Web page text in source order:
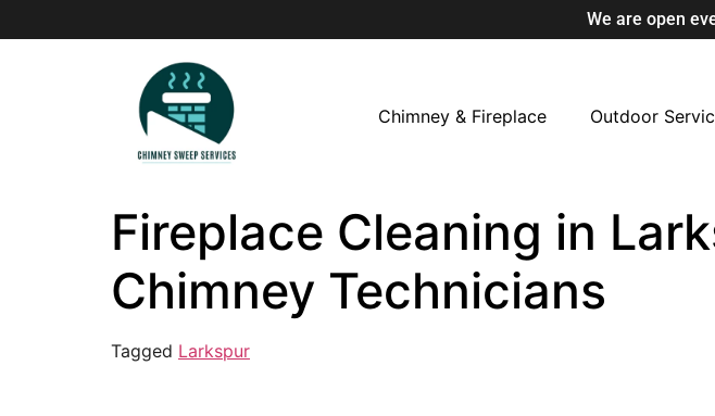
We are open
Chimney & Fireplace Outdoor
Fireplace Cleaning in
Chimney Technicians
Tagged Larkspur